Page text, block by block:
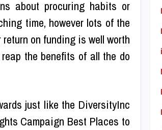
about procuring habits or
time, however lots of the
on funding is well worth
the benefits of all the do
just like the DiversityInc
Campaign Best Places to